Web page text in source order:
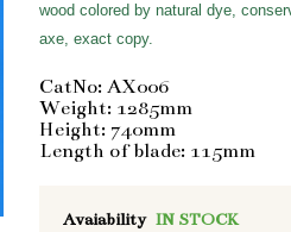
wood colored by natural dye,
axe, exact copy.
CatNo: AX006
Weight: 1285mm
Height: 740mm
Length of blade: 115mm
Avaiability IN STOCK